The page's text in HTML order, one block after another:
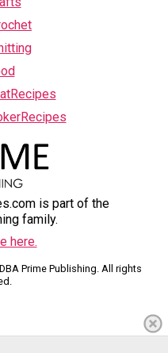
is part of the
family.
here.
Prime Publishing. All rights